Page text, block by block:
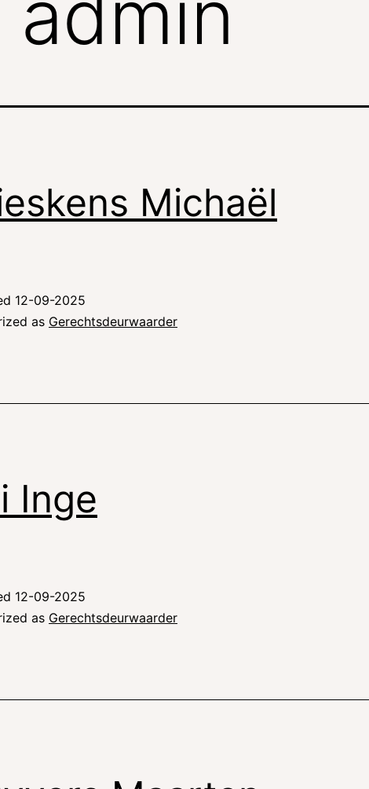
Michaël
12-09-2025
as Gerechtsdeurwaarder
Inge
12-09-2025
as Gerechtsdeurwaarder